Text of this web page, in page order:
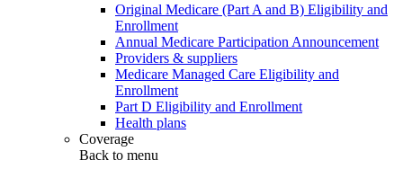
Original Medicare (Part A and B) Eligibility and
Enrollment
Annual Medicare Participation Announcement
Providers & suppliers
Medicare Managed Care Eligibility and
Enrollment
Part D Eligibility and Enrollment
Health plans
Coverage
Back to menu